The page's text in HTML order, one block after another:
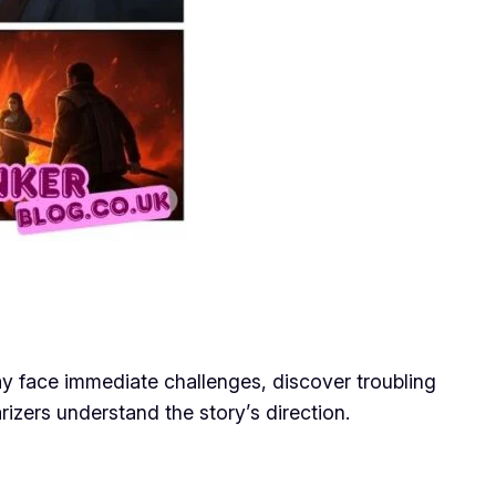
face immediate challenges, discover troubling
understand the story’s direction.